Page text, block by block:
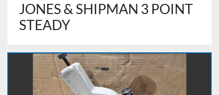
JONES & SHIPMAN 3 POINT
STEADY